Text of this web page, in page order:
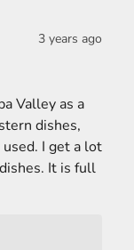
3 years ago
Valley as a
dishes,
I get a lot
It is full